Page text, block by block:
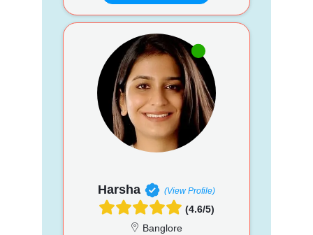
Harsha (View Profile)
(4.6/5)
Banglore